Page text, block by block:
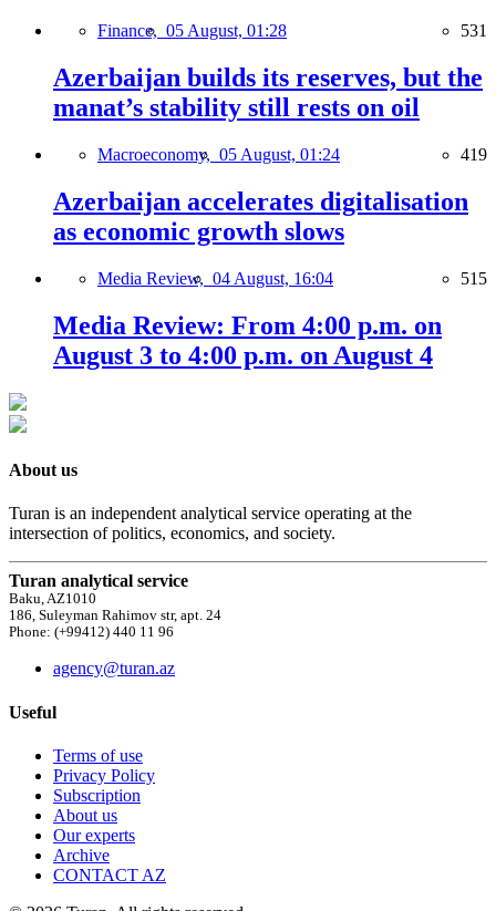
Finance, 05 August, 01:28 531
Azerbaijan builds its reserves, but the
manat’s stability still rests on oil
Macroeconomy, 05 August, 01:24 419
Azerbaijan accelerates digitalisation
as economic growth slows
Media Review, 04 August, 16:04 515
Media Review: From 4:00 p.m. on
August 3 to 4:00 p.m. on August 4
About us
Turan is an independent analytical service operating at the
intersection of politics, economics, and society.
Turan analytical service
Baku, AZ1010
186, Suleyman Rahimov str, apt. 24
Phone: (+99412) 440 11 96
agency@turan.az
Useful
Terms of use
Privacy Policy
Subscription
About us
Our experts
Archive
CONTACT AZ